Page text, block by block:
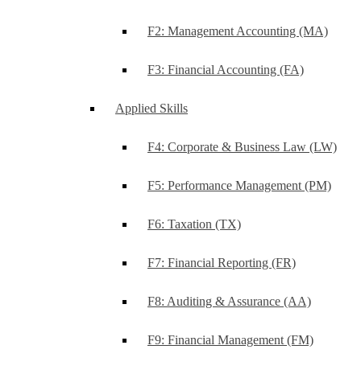
F2: Management Accounting (MA)
F3: Financial Accounting (FA)
Applied Skills
F4: Corporate & Business Law (LW)
F5: Performance Management (PM)
F6: Taxation (TX)
F7: Financial Reporting (FR)
F8: Auditing & Assurance (AA)
F9: Financial Management (FM)